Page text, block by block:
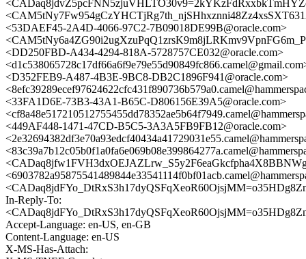
<53DAEF45-2A4D-4066-97C2-7B09018DE99B@oracle.com>
<DD250FBD-A434-4294-818A-5728757CE032@oracle.com>
<D352FEB9-A487-4B3E-9BC8-DB2C1896F941@oracle.com>
<33FA1D6E-73B3-43A1-B65C-D806156E39A5@oracle.com>
<449AF448-1471-47CD-B5C5-3A3A5FB9FB12@oracle.com>
In-Reply-To:
Accept-Language: en-US, en-GB
Content-Language: en-US
X-MS-Has-Attach: